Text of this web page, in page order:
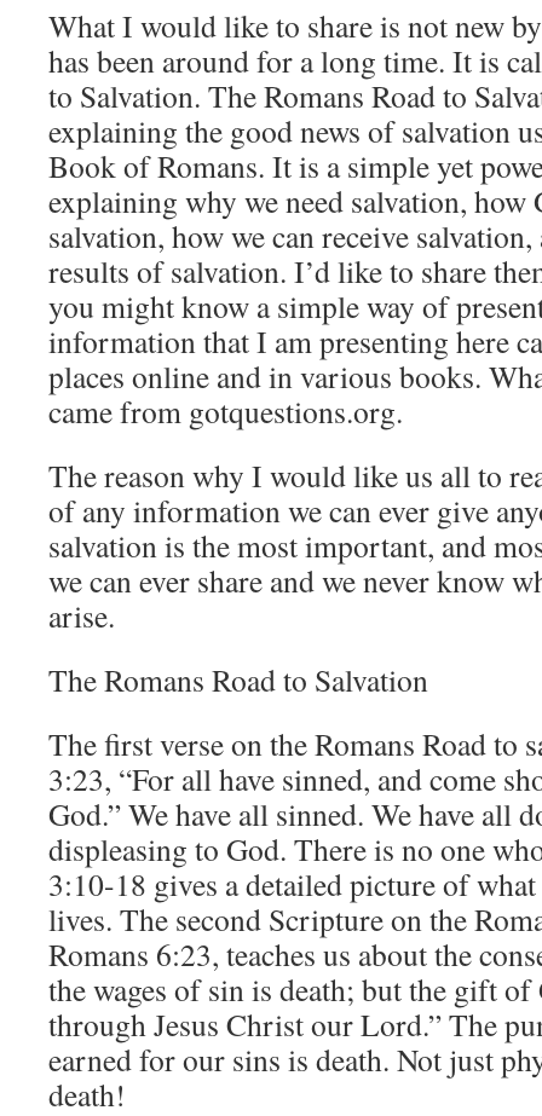
What I would like to share is not new
has been around for a long time. It is
to Salvation. The Romans Road to
explaining the good news of salvation
Book of Romans. It is a simple yet
explaining why we need salvation, how
salvation, how we can receive
results of salvation. I’d like to share
you might know a simple way of
information that I am presenting here
places online and in various books.
came from gotquestions.org.
The reason why I would like us all to
of any information we can ever give
salvation is the most important, and
we can ever share and we never know
arise.
The Romans Road to Salvation
The first verse on the Romans Road to
3:23, “For all have sinned, and come
God.” We have all sinned. We have all
displeasing to God. There is no one
3:10-18 gives a detailed picture of
lives. The second Scripture on the
Romans 6:23, teaches us about the
the wages of sin is death; but the gift
through Jesus Christ our Lord.” The
earned for our sins is death. Not just
death!